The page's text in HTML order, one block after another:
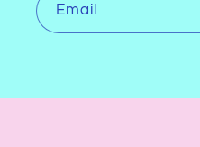
Email